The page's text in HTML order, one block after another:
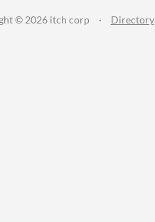
© 2026 itch corp · Directory